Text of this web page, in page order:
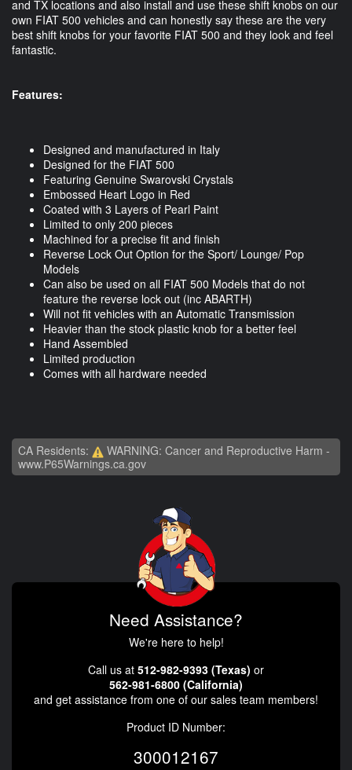
and TX locations and also install and use these shift knobs on our
own FIAT 500 vehicles and can honestly say these are the very
best shift knobs for your favorite FIAT 500 and they look and feel
fantastic.
Features:
Designed and manufactured in Italy
Designed for the FIAT 500
Featuring Genuine Swarovski Crystals
Embossed Heart Logo in Red
Coated with 3 Layers of Pearl Paint
Limited to only 200 pieces
Machined for a precise fit and finish
Reverse Lock Out Option for the Sport/ Lounge/ Pop
Models
Can also be used on all FIAT 500 Models that do not
feature the reverse lock out (inc ABARTH)
Will not fit vehicles with an Automatic Transmission
Heavier than the stock plastic knob for a better feel
Hand Assembled
Limited production
Comes with all hardware needed
CA Residents:
WARNING: Cancer and Reproductive Harm -
www.P65Warnings.ca.gov
Need Assistance?
We're here to help!
Call us at 512-982-9393 (Texas) or
562-981-6800 (California)
and get assistance from one of our sales team members!
Product ID Number:
300012167